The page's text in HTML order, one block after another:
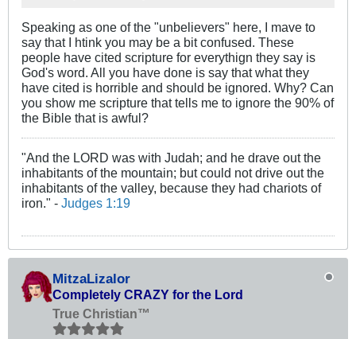
Speaking as one of the "unbelievers" here, I mave to
say that I htink you may be a bit confused. These
people have cited scripture for everythign they say is
God's word. All you have done is say that what they
have cited is horrible and should be ignored. Why? Can
you show me scripture that tells me to ignore the 90% of
the Bible that is awful?
"And the LORD was with Judah; and he drave out the
inhabitants of the mountain; but could not drive out the
inhabitants of the valley, because they had chariots of
iron." - Judges 1:19
MitzaLizalor
Completely CRAZY for the Lord
True Christian™